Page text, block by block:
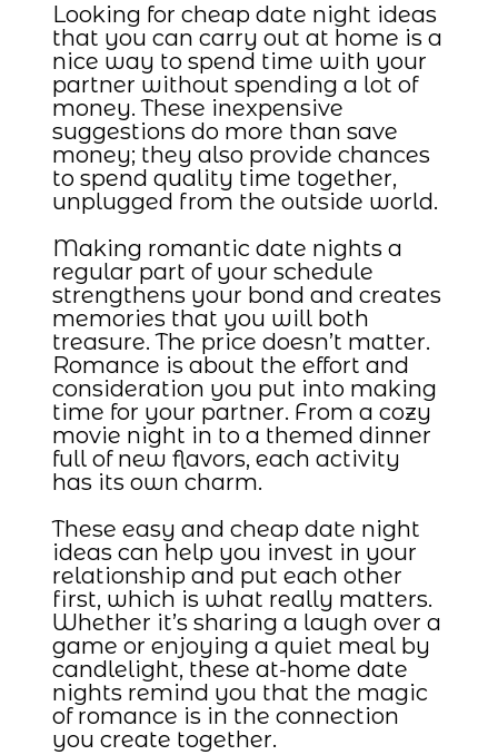
Looking for cheap date night ideas
that you can carry out at home is a
nice way to spend time with your
partner without spending a lot of
money. These inexpensive
suggestions do more than save
money; they also provide chances
to spend quality time together,
unplugged from the outside world.
Making romantic date nights a
regular part of your schedule
strengthens your bond and creates
memories that you will both
treasure. The price doesn’t matter.
Romance is about the effort and
consideration you put into making
time for your partner. From a cozy
movie night in to a themed dinner
full of new flavors, each activity
has its own charm.
These easy and cheap date night
ideas can help you invest in your
relationship and put each other
first, which is what really matters.
Whether it’s sharing a laugh over a
game or enjoying a quiet meal by
candlelight, these at-home date
nights remind you that the magic
of romance is in the connection
you create together.